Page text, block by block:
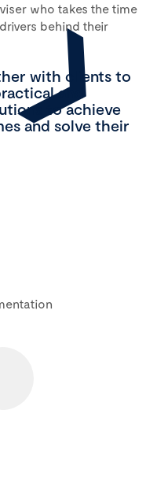
who takes the time
behind their
with clients to
and
to achieve
and solve their